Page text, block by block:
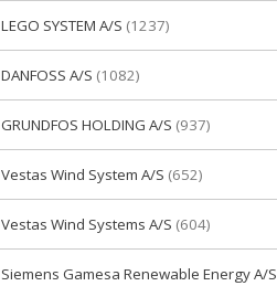
LEGO SYSTEM A/S (1237)
DANFOSS A/S (1082)
GRUNDFOS HOLDING A/S (937)
Vestas Wind System A/S (652)
Vestas Wind Systems A/S (604)
Siemens Gamesa Renewable Energy A/S